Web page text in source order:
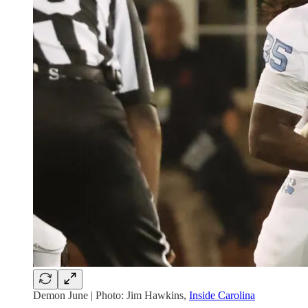
Demon June | Photo: Jim Hawkins, Inside Carolina